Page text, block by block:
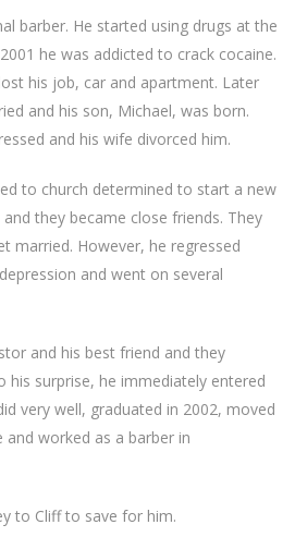
barber. He started using drugs at the
he was addicted to crack cocaine.
his job, car and apartment. Later
and his son, Michael, was born.
and his wife divorced him.
to church determined to start a new
they became close friends. They
married. However, he regressed
and went on several
and his best friend and they
his surprise, he immediately entered
very well, graduated in 2002, moved
worked as a barber in
to Cliff to save for him.